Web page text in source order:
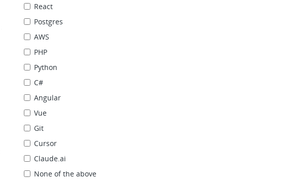
React
Postgres
AWS
PHP
Python
C#
Angular
Vue
Git
Cursor
Claude.ai
None of the above